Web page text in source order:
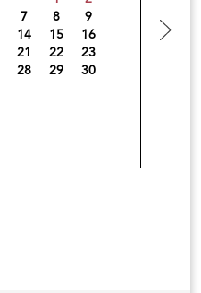
7 8
9
14 15
16
21 22
23
28 29
30